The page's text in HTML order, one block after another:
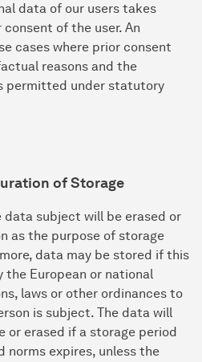
data of our users takes
of the user. An
cases where prior consent
reasons and the
permitted under statutory
of Storage
data subject will be erased or
as the purpose of storage
data may be stored if this
the European or national
laws or other ordinances to
is subject. The data will
or erased if a storage period
norms expires, unless the